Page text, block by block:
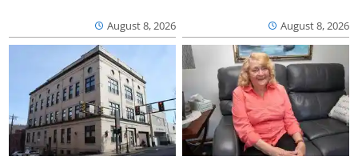
August 8, 2026 August 8, 2026